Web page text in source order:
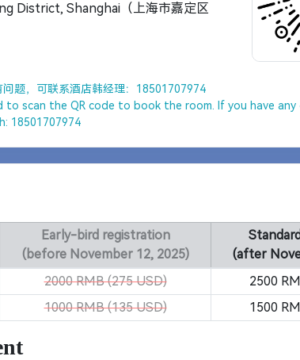
District, Shanghai（上海市嘉定区
题，可联系酒店韩经理：18501707974
scan the QR code to book the room. If you have any
18501707974
Early-bird registration
(before November 12, 2025)
(after
2000 RMB (275 USD)
2500
1000 RMB (135 USD) 1500